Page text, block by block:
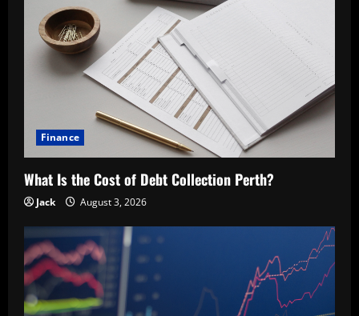
Finance
What Is the Cost of Debt Collection Perth?
Jack August 3, 2026